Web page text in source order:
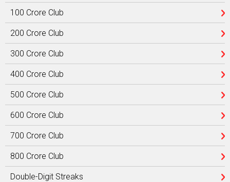
100 Crore Club
200 Crore Club
300 Crore Club
400 Crore Club
500 Crore Club
600 Crore Club
700 Crore Club
800 Crore Club
Double-Digit Streaks